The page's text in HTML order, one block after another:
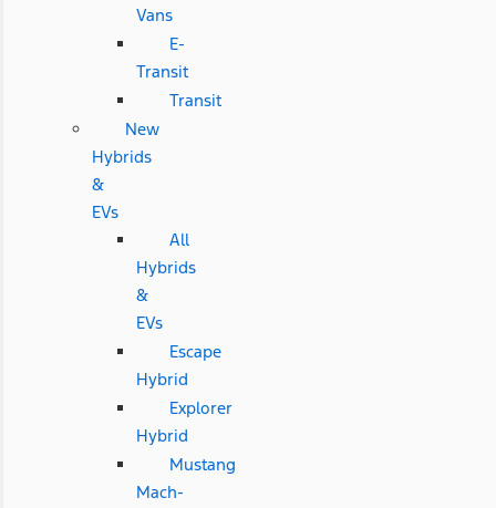
Vans
E-
Transit
Transit
New
Hybrids
&
EVs
All
Hybrids
&
EVs
Escape
Hybrid
Explorer
Hybrid
Mustang
Mach-